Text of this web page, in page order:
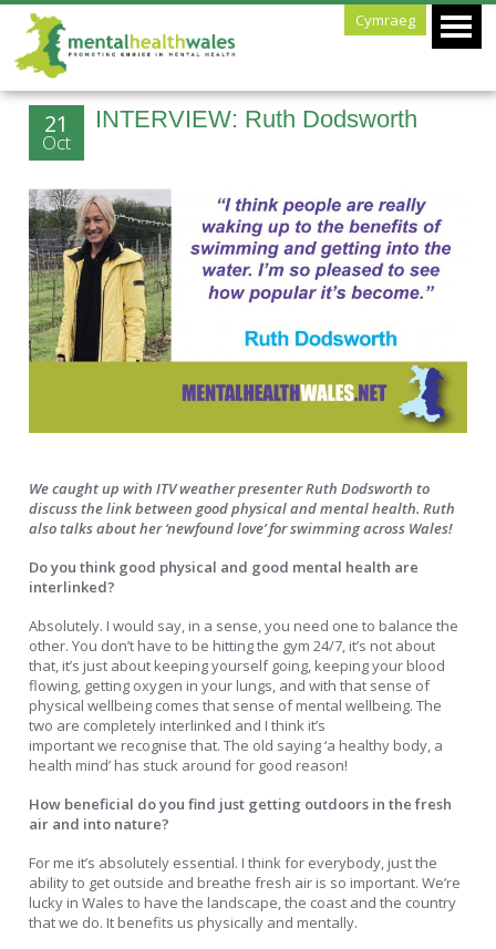
Cymraeg
INTERVIEW: Ruth Dodsworth
21
Oct
We caught up with ITV weather presenter Ruth Dodsworth to
discuss the link between good physical and mental health. Ruth
also talks about her ‘newfound love’ for swimming across Wales!
Do you think good physical and good mental health are
interlinked?
Absolutely. I would say, in a sense, you need one to balance the
other. You don’t have to be hitting the gym 24/7, it’s not about
that, it’s just about keeping yourself going, keeping your blood
flowing, getting oxygen in your lungs, and with that sense of
physical wellbeing comes that sense of mental wellbeing. The
two are completely interlinked and I think it’s
important we recognise that. The old saying ‘a healthy body, a
health mind’ has stuck around for good reason!
How beneficial do you find just getting outdoors in the fresh
air and into nature?
For me it’s absolutely essential. I think for everybody, just the
ability to get outside and breathe fresh air is so important. We’re
lucky in Wales to have the landscape, the coast and the country
that we do. It benefits us physically and mentally.